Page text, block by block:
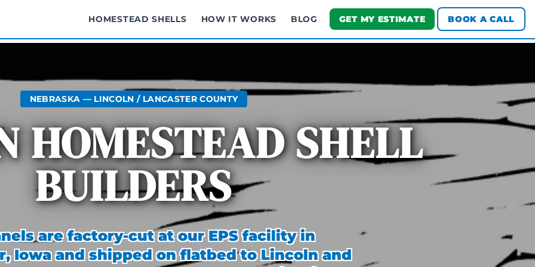
HOMESTEAD SHELLS HOW IT WORKS BLOG GET MY ESTIMATE BOOK A CALL
NEBRASKA — LINCOLN / LANCASTER COUNTY
HOMESTEAD SHELL
BUILDERS
are factory-cut at our EPS facility in
Iowa and shipped on flatbed to Lincoln and